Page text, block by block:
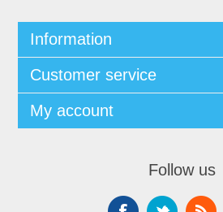
Information
Customer service
My account
Follow us